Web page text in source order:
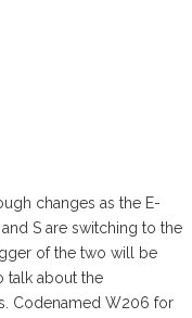
changes as the E-
S are switching to the
of the two will be
talk about the
Codenamed W206 for